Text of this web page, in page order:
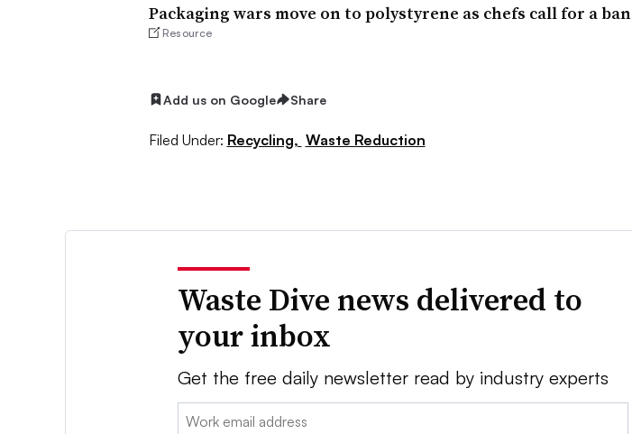
Packaging wars move on to polystyrene as chefs call for a ban
Resource
Add us on Google Share
Filed Under: Recycling, Waste Reduction
Waste Dive news delivered to
your inbox
Get the free daily newsletter read by industry experts
Email: